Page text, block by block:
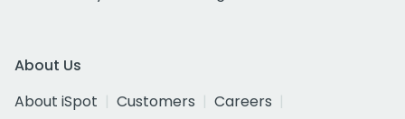
About Us
About iSpot
Customers
Careers